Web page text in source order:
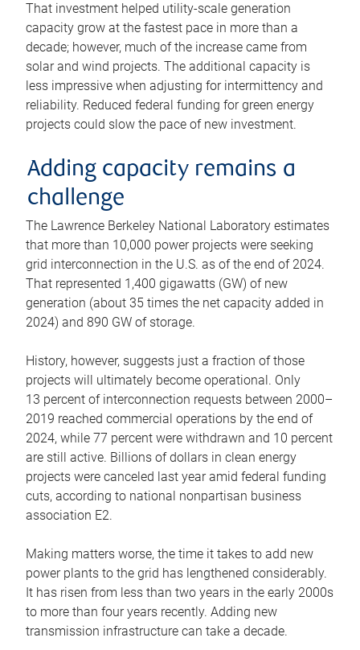
That investment helped utility-scale generation
capacity grow at the fastest pace in more than a
decade; however, much of the increase came from
solar and wind projects. The additional capacity is
less impressive when adjusting for intermittency and
reliability. Reduced federal funding for green energy
projects could slow the pace of new investment.
Adding capacity remains a
challenge
The Lawrence Berkeley National Laboratory estimates
that more than 10,000 power projects were seeking
grid interconnection in the U.S. as of the end of 2024.
That represented 1,400 gigawatts (GW) of new
generation (about 35 times the net capacity added in
2024) and 890 GW of storage.
History, however, suggests just a fraction of those
projects will ultimately become operational. Only
13 percent of interconnection requests between 2000–
2019 reached commercial operations by the end of
2024, while 77 percent were withdrawn and 10 percent
are still active. Billions of dollars in clean energy
projects were canceled last year amid federal funding
cuts, according to national nonpartisan business
association E2.
Making matters worse, the time it takes to add new
power plants to the grid has lengthened considerably.
It has risen from less than two years in the early 2000s
to more than four years recently. Adding new
transmission infrastructure can take a decade.